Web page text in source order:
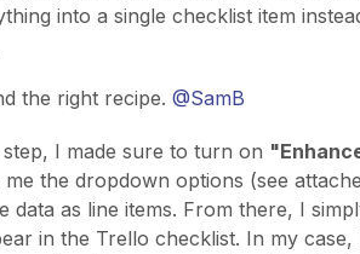
into a single checklist item
the right recipe. @SamB
I made sure to turn on
the dropdown options (see
data as line items. From there, I
in the Trello checklist. In my case,